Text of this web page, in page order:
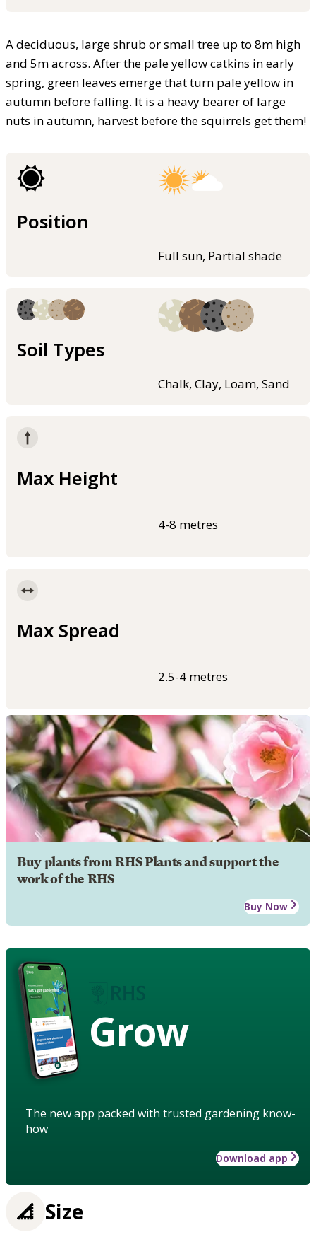
A deciduous, large shrub or small tree up to 8m high
and 5m across. After the pale yellow catkins in early
spring, green leaves emerge that turn pale yellow in
autumn before falling. It is a heavy bearer of large
nuts in autumn, harvest before the squirrels get them!
Position
Full sun, Partial shade
Soil Types
Chalk, Clay, Loam, Sand
Max Height
4-8 metres
Max Spread
2.5-4 metres
Buy plants from RHS Plants and support the
work of the RHS
Buy Now
Grow
The new app packed with trusted gardening know-
how
Download app
Size